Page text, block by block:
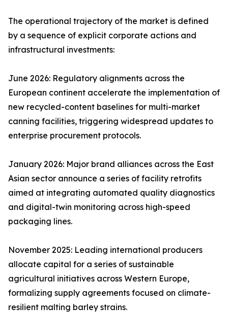
The operational trajectory of the market is defined
by a sequence of explicit corporate actions and
infrastructural investments:
June 2026: Regulatory alignments across the
European continent accelerate the implementation of
new recycled-content baselines for multi-market
canning facilities, triggering widespread updates to
enterprise procurement protocols.
January 2026: Major brand alliances across the East
Asian sector announce a series of facility retrofits
aimed at integrating automated quality diagnostics
and digital-twin monitoring across high-speed
packaging lines.
November 2025: Leading international producers
allocate capital for a series of sustainable
agricultural initiatives across Western Europe,
formalizing supply agreements focused on climate-
resilient malting barley strains.